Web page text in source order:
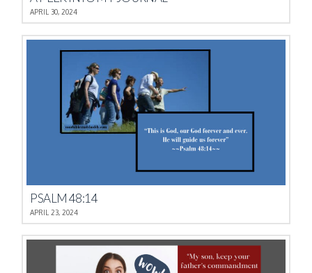
APRIL 30, 2024
PSALM 48:14
APRIL 23, 2024